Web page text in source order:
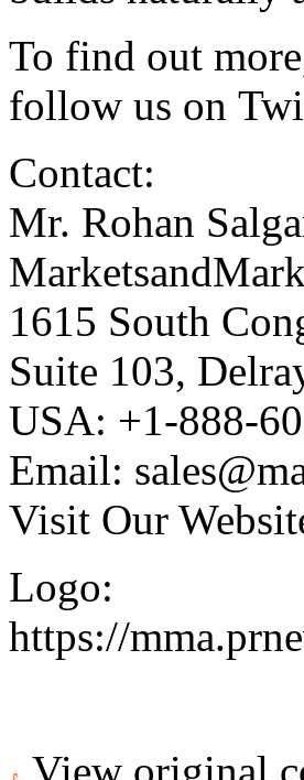
To find out
follow us on
Contact:
Mr. Rohan
1615 South
Suite 103,
USA: +1-888-
Email:
Visit Our
Logo:
https://
View original